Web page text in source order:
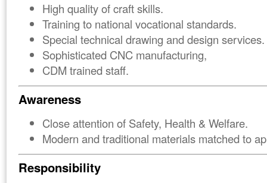
High quality of craft skills.
Training to national vocational standards.
Special technical drawing and design services.
Sophisticated CNC manufacturing,
CDM trained staff.
Awareness
Close attention of Safety, Health & Welfare.
Modern and traditional materials matched to
Responsibility